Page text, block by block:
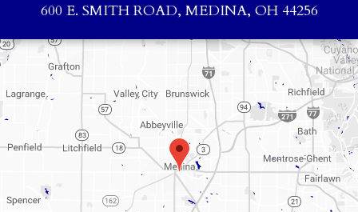
600 E. SMITH ROAD, MEDINA, OH 44256